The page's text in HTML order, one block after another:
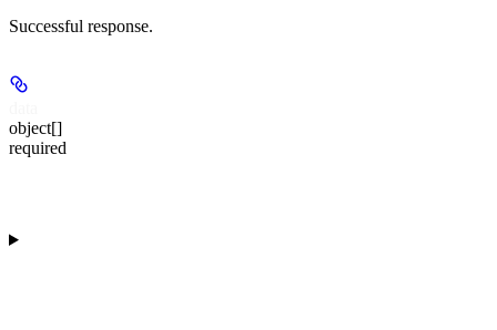
Successful response.
object[]
required